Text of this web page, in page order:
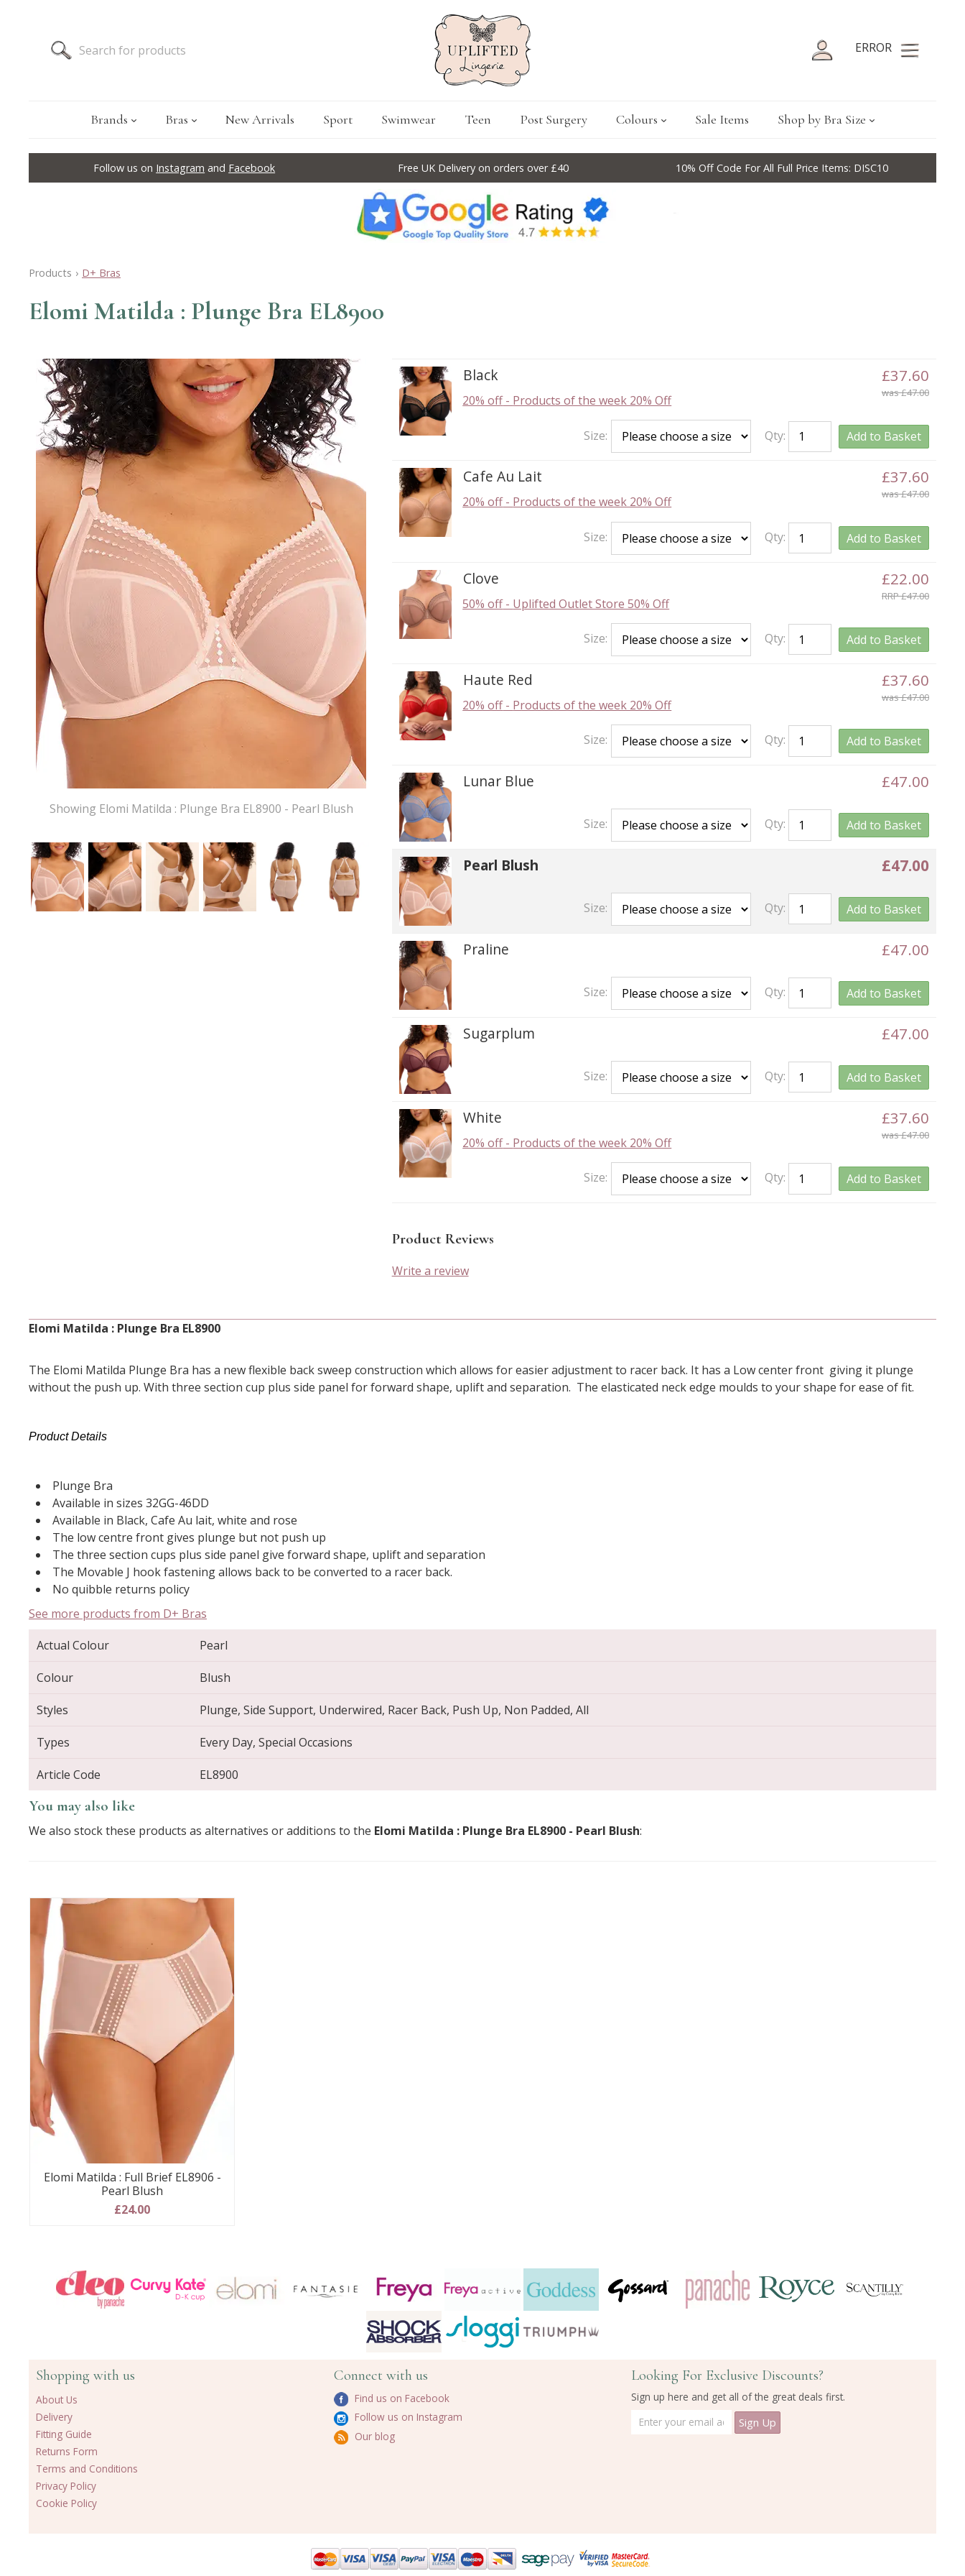
ERROR
Brands Bras New Arrivals Sport Swimwear Teen Post Surgery Colours Sale Items Shop by Bra Size
Follow us on Instagram and Facebook Free UK Delivery on orders over £40 10% Off Code For All Full Price Items: DISC10
Products › D+ Bras
Elomi Matilda : Plunge Bra EL8900
Showing Elomi Matilda : Plunge Bra EL8900 - Pearl Blush
£37.60
was £47.00
Black
20% off- Products of the week 20% Off
Size: Qty: Add to Basket
£37.60
was £47.00
Cafe Au Lait
20% off- Products of the week 20% Off
Size: Qty: Add to Basket
£22.00
RRP £47.00
Clove
50% off- Uplifted Outlet Store 50% Off
Size: Qty: Add to Basket
£37.60
was £47.00
Haute Red
20% off- Products of the week 20% Off
Size: Qty: Add to Basket
£47.00
Lunar Blue
Size: Qty: Add to Basket
£47.00
Pearl Blush
Size: Qty: Add to Basket
£47.00
Praline
Size: Qty: Add to Basket
£47.00
Sugarplum
Size: Qty: Add to Basket
£37.60
was £47.00
White
20% off- Products of the week 20% Off
Size: Qty: Add to Basket
Product Reviews
Write a review
Elomi Matilda : Plunge Bra EL8900
The Elomi Matilda Plunge Bra has a new flexible back sweep construction which allows for easier adjustment to racer back. It has a Low center front giving it plunge
without the push up. With three section cup plus side panel for forward shape, uplift and separation. The elasticated neck edge moulds to your shape for ease of fit.
Product Details
Plunge Bra
Available in sizes 32GG-46DD
Available in Black, Cafe Au lait, white and rose
The low centre front gives plunge but not push up
The three section cups plus side panel give forward shape, uplift and separation
The Movable J hook fastening allows back to be converted to a racer back.
No quibble returns policy
See more products from D+ Bras
Actual Colour
Pearl
Colour Blush
Styles Plunge, Side Support, Underwired, Racer Back, Push Up, Non Padded, All
Types Every Day, Special Occasions
Article Code EL8900
You may also like
We also stock these products as alternatives or additions to the Elomi Matilda : Plunge Bra EL8900 - Pearl Blush:
Elomi Matilda : Full Brief EL8906 -
Pearl Blush
£24.00
Shopping with us
About Us
Delivery
Fitting Guide
Returns Form
Terms and Conditions
Privacy Policy
Cookie Policy
Connect with us
Find us on Facebook
Follow us on Instagram
Our blog
Looking For Exclusive Discounts?
Sign up here and get all of the great deals first.